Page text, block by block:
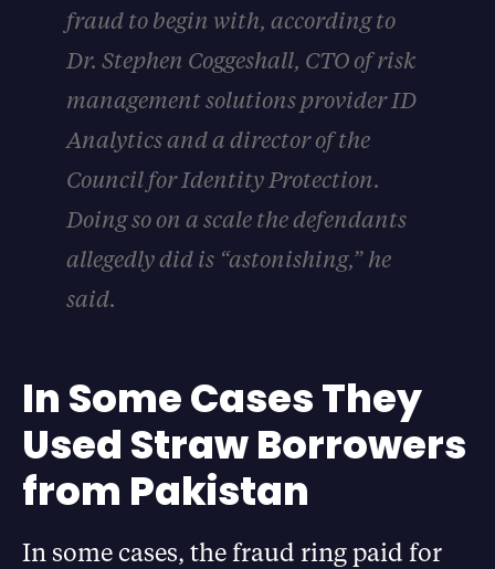
fraud to begin with, according to
Dr. Stephen Coggeshall, CTO of risk
management solutions provider ID
Analytics and a director of the
Council for Identity Protection.
Doing so on a scale the defendants
allegedly did is “astonishing,” he
said.
In Some Cases They
Used Straw Borrowers
from Pakistan
In some cases, the fraud ring paid for